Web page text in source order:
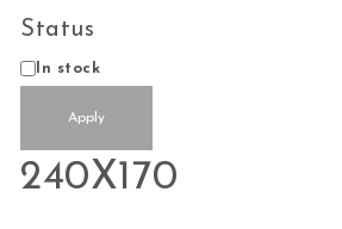
Status
StatusIn stock
Apply
240X170